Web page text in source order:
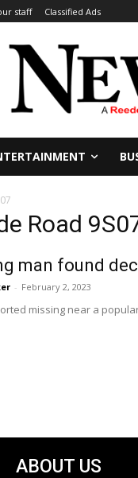
staff Classified Ads
Road
man found
- February 2, 2023
missing near a
ABOUT US